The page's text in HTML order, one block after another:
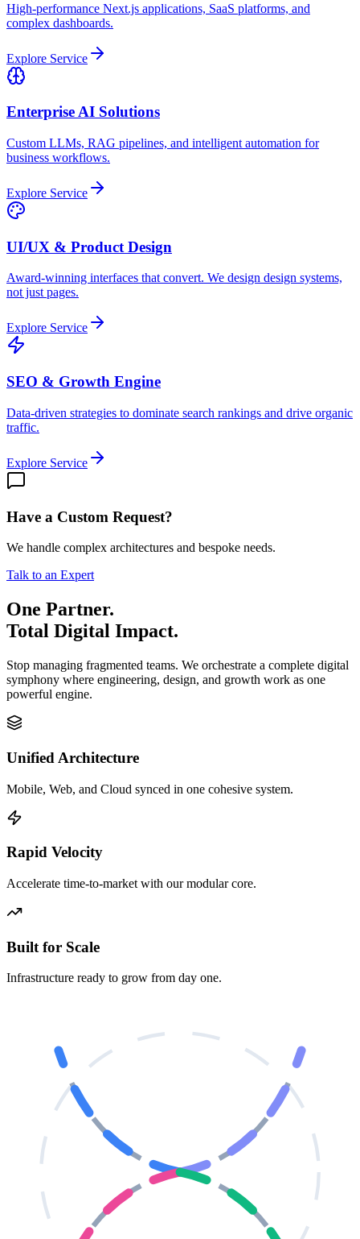
High-performance Next.js applications, SaaS platforms, and
complex dashboards.
Explore Service
Enterprise AI Solutions
Custom LLMs, RAG pipelines, and intelligent automation for
business workflows.
Explore Service
UI/UX & Product Design
Award-winning interfaces that convert. We design design systems,
not just pages.
Explore Service
SEO & Growth Engine
Data-driven strategies to dominate search rankings and drive organic
traffic.
Explore Service
Have a Custom Request?
We handle complex architectures and bespoke needs.
Talk to an Expert
One Partner.
Total Digital Impact.
Stop managing fragmented teams. We orchestrate a complete digital
symphony where engineering, design, and growth work as one
powerful engine.
Unified Architecture
Mobile, Web, and Cloud synced in one cohesive system.
Rapid Velocity
Accelerate time-to-market with our modular core.
Built for Scale
Infrastructure ready to grow from day one.